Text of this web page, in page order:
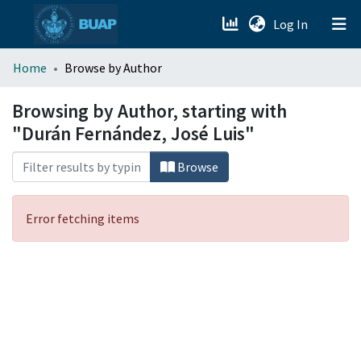
Log In (current)
menu.section.about_menu
All of DSpace
Home Browse by Author
Browsing by Author, starting with
"Durán Fernández, José Luis"
Browse
Error fetching items